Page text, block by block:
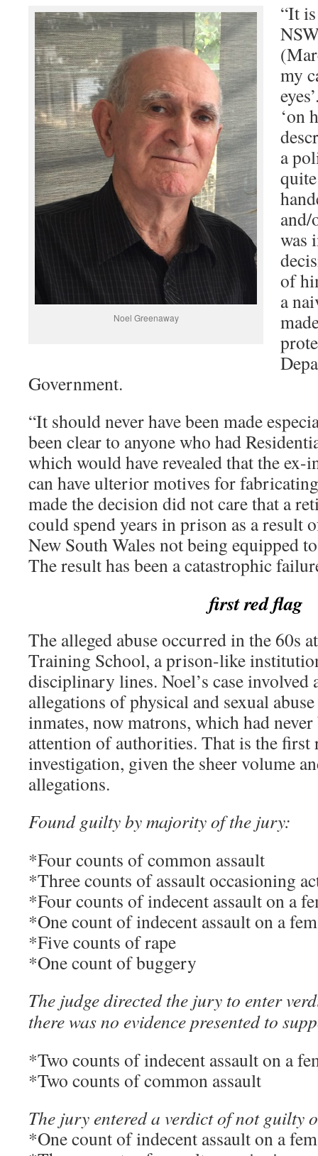
Noel Greenaway
“It
my
‘on
a
and/
was
of
a
Government.
“It should never have been made
been clear to anyone who had
which would have revealed that the
can have ulterior motives for
made the decision did not care that a
could spend years in prison as a result
New South Wales not being equipped
The result has been a catastrophic
first red flag
The alleged abuse occurred in the 60s
Training School, a prison-like
disciplinary lines. Noel’s case
allegations of physical and sexual
inmates, now matrons, which had
attention of authorities. That is the first
investigation, given the sheer volume
allegations.
Found guilty by majority of the jury:
*Four counts of common assault
*Three counts of assault occasioning
*Four counts of indecent assault on a
*One count of indecent assault on a
*Five counts of rape
*One count of buggery
The judge directed the jury to enter
there was no evidence presented to
*Two counts of indecent assault on a
*Two counts of common assault
The jury entered a verdict of not guilty
*One count of indecent assault on a